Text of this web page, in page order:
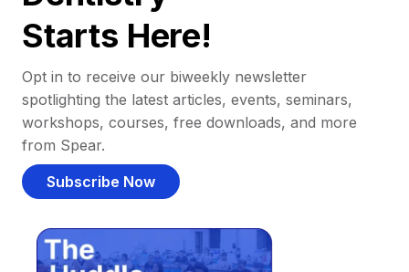
Starts Here!
Opt in to receive our biweekly newsletter
spotlighting the latest articles, events, seminars,
workshops, courses, free downloads, and more
from Spear.
Subscribe Now